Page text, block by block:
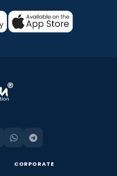
CORPORATE